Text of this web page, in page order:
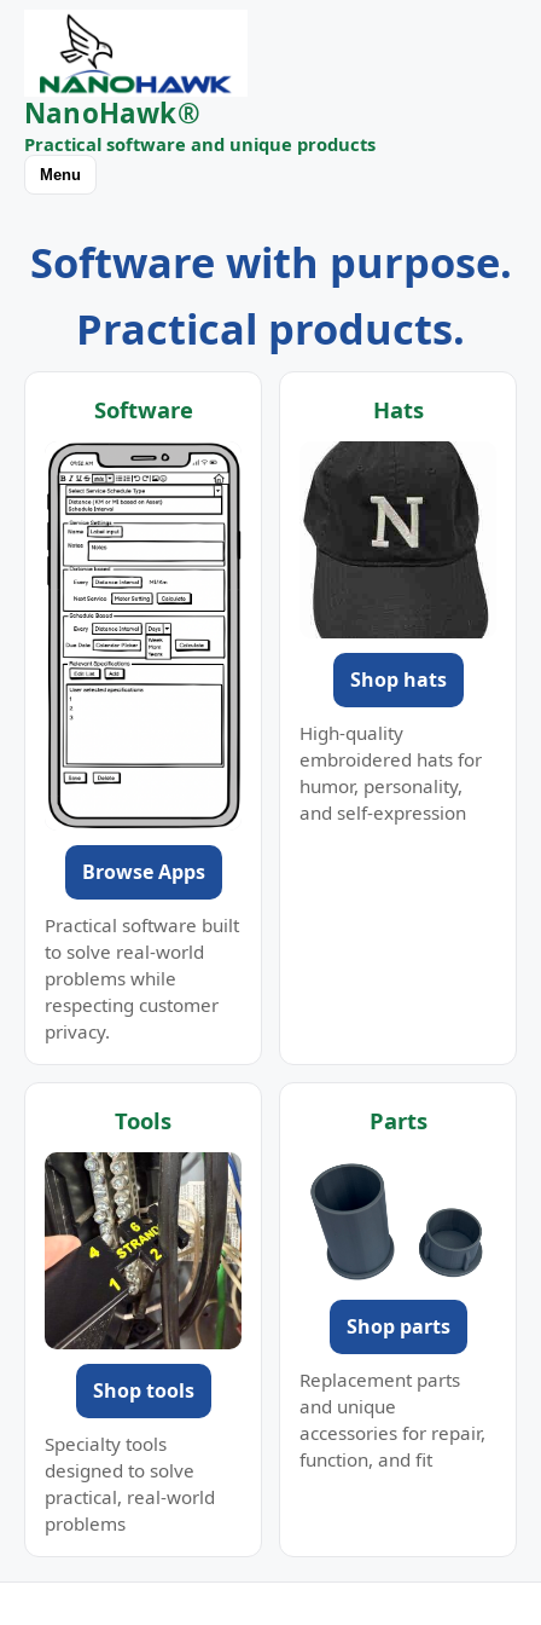
NanoHawk®
Practical software and unique products
Menu
Software with purpose.
Practical products.
Software
Browse Apps
Practical software built
to solve real-world
problems while
respecting customer
privacy.
Hats
Shop hats
High-quality
embroidered hats for
humor, personality,
and self-expression
Tools
Shop tools
Specialty tools
designed to solve
practical, real-world
problems
Parts
Shop parts
Replacement parts
and unique
accessories for repair,
function, and fit